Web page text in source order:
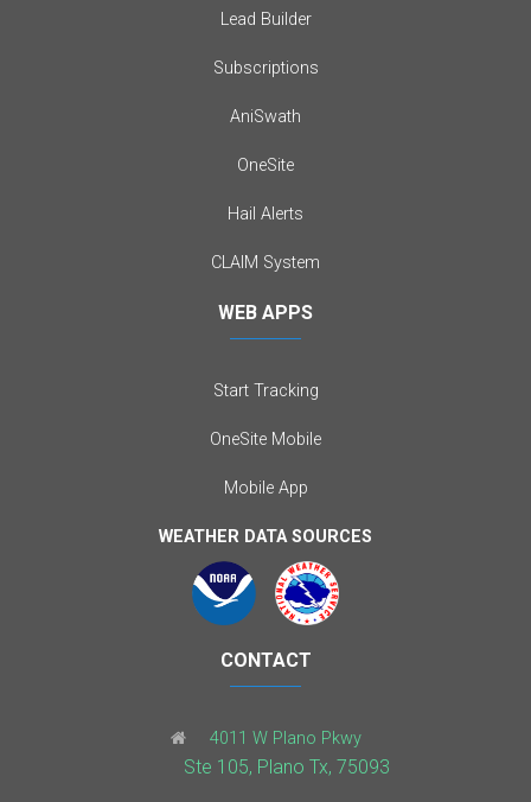
Lead Builder
Subscriptions
AniSwath
OneSite
Hail Alerts
CLAIM System
WEB APPS
Start Tracking
OneSite Mobile
Mobile App
WEATHER DATA SOURCES
CONTACT
4011 W Plano Pkwy
Ste 105, Plano Tx, 75093